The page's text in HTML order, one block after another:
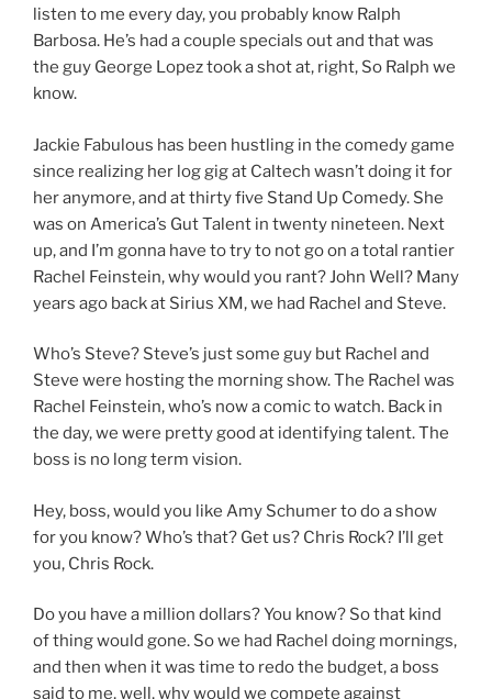
listen to me every day, you probably know Ralph
Barbosa. He’s had a couple specials out and that was
the guy George Lopez took a shot at, right, So Ralph we
know.
Jackie Fabulous has been hustling in the comedy game
since realizing her log gig at Caltech wasn’t doing it for
her anymore, and at thirty five Stand Up Comedy. She
was on America’s Gut Talent in twenty nineteen. Next
up, and I’m gonna have to try to not go on a total rantier
Rachel Feinstein, why would you rant? John Well? Many
years ago back at Sirius XM, we had Rachel and Steve.
Who’s Steve? Steve’s just some guy but Rachel and
Steve were hosting the morning show. The Rachel was
Rachel Feinstein, who’s now a comic to watch. Back in
the day, we were pretty good at identifying talent. The
boss is no long term vision.
Hey, boss, would you like Amy Schumer to do a show
for you know? Who’s that? Get us? Chris Rock? I’ll get
you, Chris Rock.
Do you have a million dollars? You know? So that kind
of thing would gone. So we had Rachel doing mornings,
and then when it was time to redo the budget, a boss
said to me, well, why would we compete against